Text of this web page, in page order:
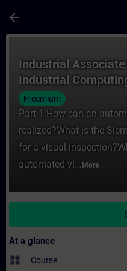
arrow_back
Industrial
Industrial
Freemium
Part 1:How can an
realized?What is the
for a visual
automated vi... More
At a glance
widgets Course